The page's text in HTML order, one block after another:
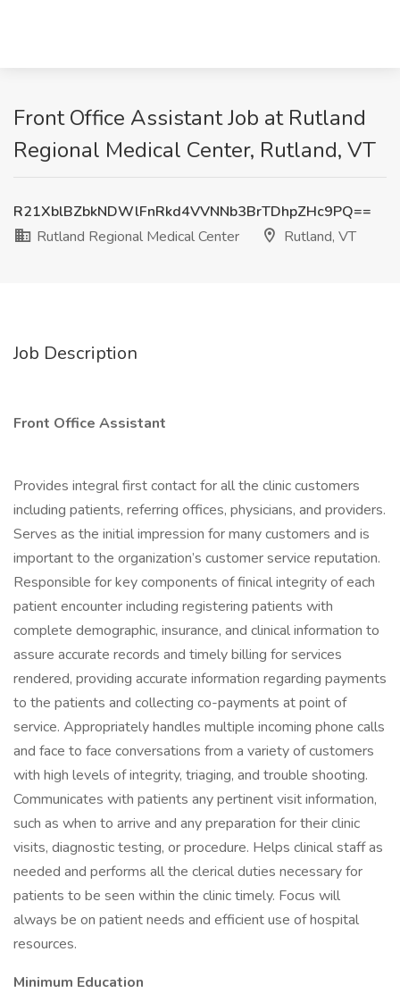
Front Office Assistant Job at Rutland
Regional Medical Center, Rutland, VT
R21XblBZbkNDWlFnRkd4VVNNb3BrTDhpZHc9PQ==
Rutland Regional Medical Center
Rutland, VT
Job Description
Front Office Assistant
Provides integral first contact for all the clinic customers
including patients, referring offices, physicians, and providers.
Serves as the initial impression for many customers and is
important to the organization’s customer service reputation.
Responsible for key components of finical integrity of each
patient encounter including registering patients with
complete demographic, insurance, and clinical information to
assure accurate records and timely billing for services
rendered, providing accurate information regarding payments
to the patients and collecting co-payments at point of
service. Appropriately handles multiple incoming phone calls
and face to face conversations from a variety of customers
with high levels of integrity, triaging, and trouble shooting.
Communicates with patients any pertinent visit information,
such as when to arrive and any preparation for their clinic
visits, diagnostic testing, or procedure. Helps clinical staff as
needed and performs all the clerical duties necessary for
patients to be seen within the clinic timely. Focus will
always be on patient needs and efficient use of hospital
resources.
Minimum Education